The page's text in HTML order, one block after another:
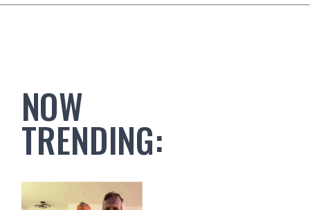
NOW
TRENDING: